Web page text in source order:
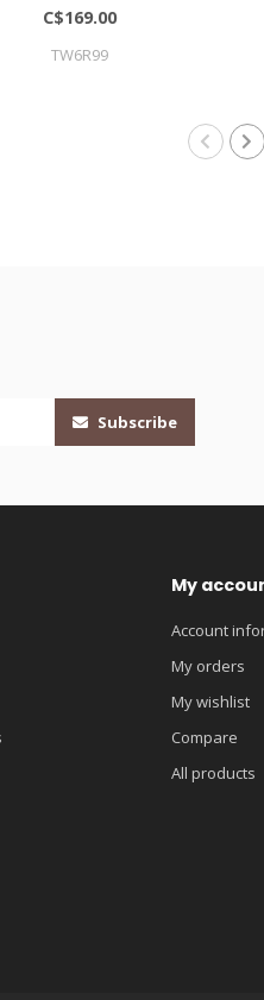
C$169.00
TW6R99
Subscribe
My
Account
My orders
My wishlist
Compare
All products